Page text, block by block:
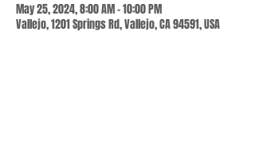
May 25, 2024, 8:00 AM – 10:00 PM
Vallejo, 1201 Springs Rd, Vallejo, CA 94591, USA